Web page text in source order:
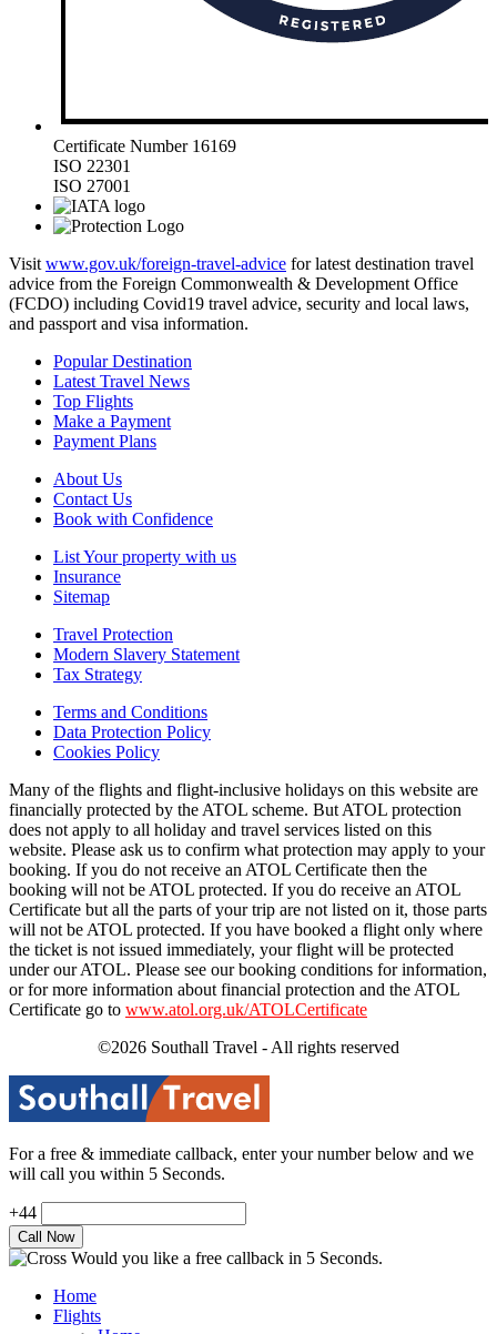
Certificate Number 16169
ISO 22301
ISO 27001
Visit www.gov.uk/foreign-travel-advice for latest destination travel
advice from the Foreign Commonwealth & Development Office
(FCDO) including Covid19 travel advice, security and local laws,
and passport and visa information.
Popular Destination
Latest Travel News
Top Flights
Make a Payment
Payment Plans
About Us
Contact Us
Book with Confidence
List Your property with us
Insurance
Sitemap
Travel Protection
Modern Slavery Statement
Tax Strategy
Terms and Conditions
Data Protection Policy
Cookies Policy
Many of the flights and flight-inclusive holidays on this website are
financially protected by the ATOL scheme. But ATOL protection
does not apply to all holiday and travel services listed on this
website. Please ask us to confirm what protection may apply to your
booking. If you do not receive an ATOL Certificate then the
booking will not be ATOL protected. If you do receive an ATOL
Certificate but all the parts of your trip are not listed on it, those parts
will not be ATOL protected. If you have booked a flight only where
the ticket is not issued immediately, your flight will be protected
under our ATOL. Please see our booking conditions for information,
or for more information about financial protection and the ATOL
Certificate go to www.atol.org.uk/ATOLCertificate
©2026 Southall Travel - All rights reserved
For a free & immediate callback, enter your number below and we
will call you within 5 Seconds.
+44
Would you like a free callback in 5 Seconds.
Home
Flights